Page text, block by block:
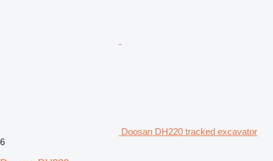
Doosan DH220 tracked excavator
6